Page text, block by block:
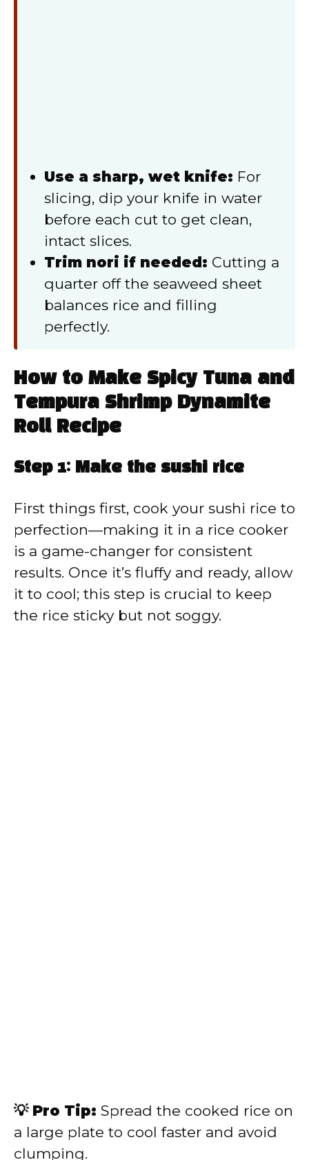
Use a sharp, wet knife: For
slicing, dip your knife in water
before each cut to get clean,
intact slices.
Trim nori if needed: Cutting a
quarter off the seaweed sheet
balances rice and filling
perfectly.
How to Make Spicy Tuna and
Tempura Shrimp Dynamite
Roll Recipe
Step 1: Make the sushi rice
First things first, cook your sushi rice to
perfection—making it in a rice cooker
is a game-changer for consistent
results. Once it’s fluffy and ready, allow
it to cool; this step is crucial to keep
the rice sticky but not soggy.
💡 Pro Tip: Spread the cooked rice on
a large plate to cool faster and avoid
clumping.